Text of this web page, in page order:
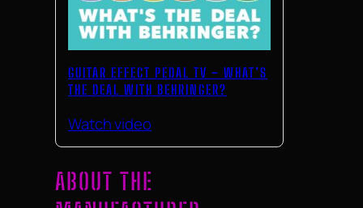
GUITAR EFFECT PEDAL TV – WHAT’S
THE DEAL WITH BEHRINGER?
Watch video
ABOUT THE